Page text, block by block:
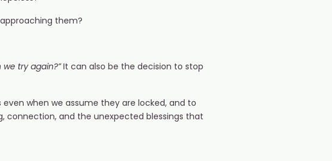
them?
we try again?”It can also be the decision to stop
when we assume they are locked, and to
connection, and the unexpected blessings that